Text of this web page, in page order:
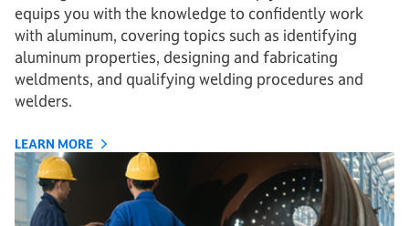
equips you with the knowledge to confidently work
with aluminum, covering topics such as identifying
aluminum properties, designing and fabricating
weldments, and qualifying welding procedures and
welders.
LEARN MORE